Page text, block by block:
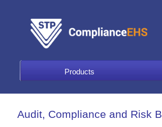
Products
Audit, Compliance and Risk